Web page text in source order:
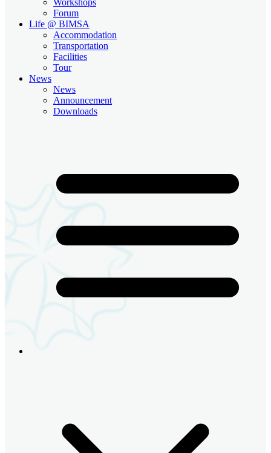
Forum
Life @ BIMSA
Accommodation
Transportation
Facilities
Tour
News
News
Announcement
Downloads